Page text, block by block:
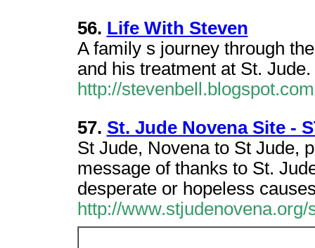
56. Life With Steven
A family s journey through
and his treatment at St. Jude.
http://stevenbell.blogspot.com
57. St. Jude Novena Site -
St Jude, Novena to St Jude,
message of thanks to St.
desperate or hopeless
http://